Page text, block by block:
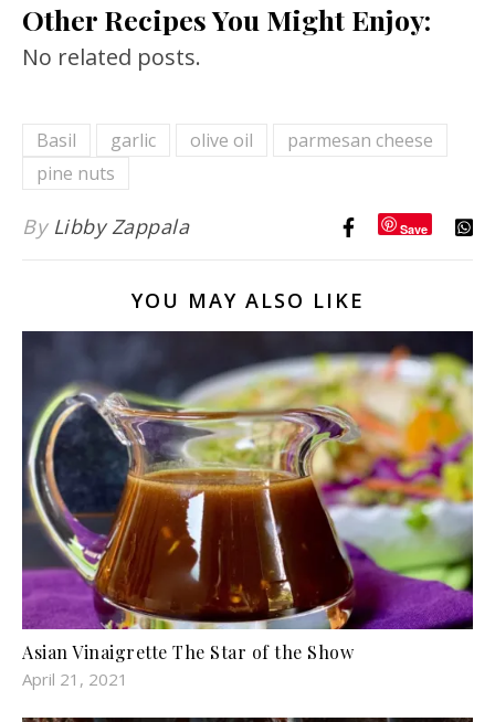
Other Recipes You Might Enjoy:
No related posts.
Basil garlic olive oil
parmesan cheese
pine nuts
By Libby Zappala Save
YOU MAY ALSO LIKE
Asian Vinaigrette The Star of the Show
April 21, 2021